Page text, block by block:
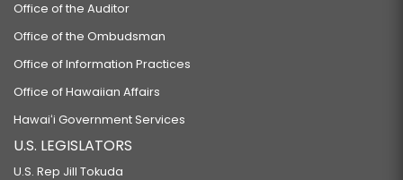
Office of the Auditor
Office of the Ombudsman
Office of Information Practices
Office of Hawaiian Affairs
Hawaiʻi Government Services
U.S. LEGISLATORS
U.S. Rep Jill Tokuda